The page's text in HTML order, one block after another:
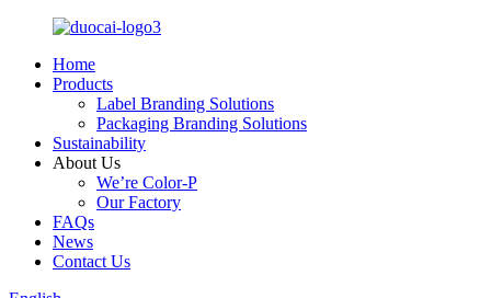
Home
Products
Label Branding Solutions
Packaging Branding Solutions
Sustainability
About Us
We’re Color-P
Our Factory
FAQs
News
Contact Us